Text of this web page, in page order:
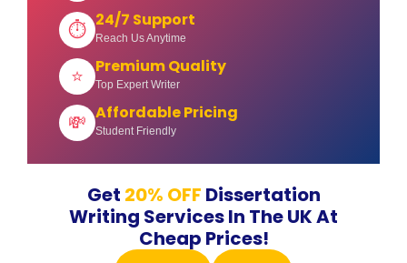
⏱ 24/7 Support
Reach Us Anytime
⭐ Premium Quality
Top Expert Writer
💸 Affordable Pricing
Student Friendly
Get 20% OFF Dissertation
Writing Services In The UK At
Cheap Prices!